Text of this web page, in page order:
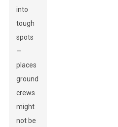
into
tough
spots
—
places
ground
crews
might
not be